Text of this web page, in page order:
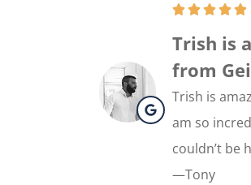
Trish is
from
Trish is
am so
couldn’t be
—Tony